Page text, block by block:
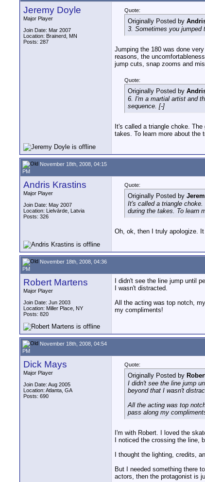
Jeremy Doyle
Major Player
Join Date: Mar 2007
Location: Brainerd, MN
Posts: 287
Quote:
Originally Posted by
3. Sometimes you jumped
Jumping the 180 was done
reasons, the
jump cuts, snap zooms and
Quote:
Originally Posted by
6. I'm a martial artist and
sequence. [-]
It's called a triangle choke.
takes. To learn more about the
November 18th, 2008, 04:15
PM
Andris Krastins
Major Player
Join Date: May 2007
Location: Lielvārde, Latvia
Posts: 326
Quote:
Originally Posted by
It's called a triangle
during the takes. To learn
Oh, ok, then I truly apologize.
November 18th, 2008, 04:36
PM
Robert Martens
Major Player
Join Date: Jun 2003
Location: Miller Place, NY
Posts: 820
I didn't see the line jump until
I wasn't distracted.
All the acting was top notch,
my compliments!
November 18th, 2008, 04:54
PM
Dick Mays
Major Player
Join Date: Aug 2005
Location: Atlanta, GA
Posts: 690
Quote:
Originally Posted by
I didn't see the line jump
beyond that I wasn't
All the acting was top
pass along my
I'm with Robert. I loved the
I noticed the crossing the
I thought the lighting, credits,
But I needed something there
actors, then the protagonist is